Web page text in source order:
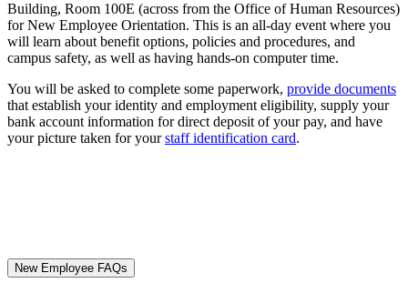
Building, Room 100E (across from the Office of Human Resources)
for New Employee Orientation. This is an all-day event where you
will learn about benefit options, policies and procedures, and
campus safety, as well as having hands-on computer time.
You will be asked to complete some paperwork, provide documents
that establish your identity and employment eligibility, supply your
bank account information for direct deposit of your pay, and have
your picture taken for yourstaff identification card.
New Employee FAQs